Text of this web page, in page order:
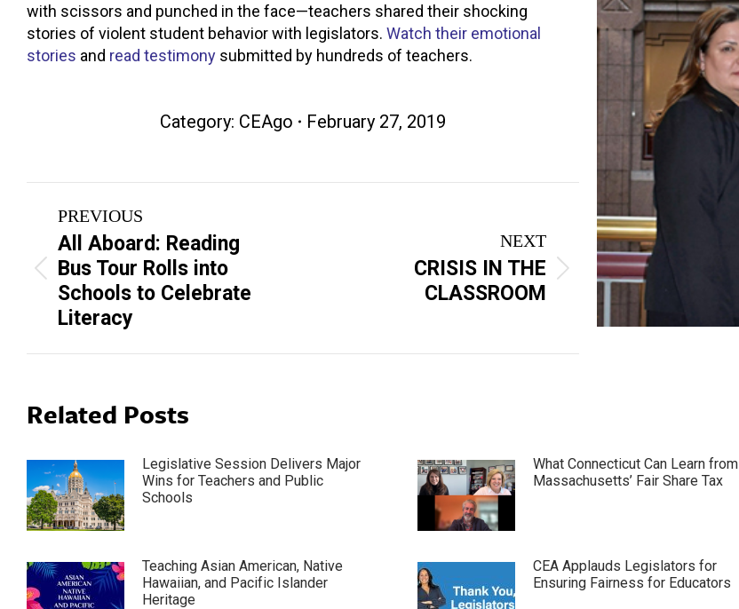
with scissors and punched in the face—teachers shared their shocking
stories of violent student behavior with legislators. Watch their emotional
stories and read testimony submitted by hundreds of teachers.
Category: CEAgo February 27, 2019
Post
navigation
PREVIOUS
Previous
post:
All Aboard: Reading
Bus Tour Rolls into
Schools to Celebrate
Literacy
NEXT
CRISIS IN THE
CLASSROOM
Related Posts
Legislative Session Delivers Major
Wins for Teachers and Public
Schools
What Connecticut Can Learn from
Massachusetts’ Fair Share Tax
Teaching Asian American, Native
Hawaiian, and Pacific Islander
Heritage
CEA Applauds Legislators for
Ensuring Fairness for Educators